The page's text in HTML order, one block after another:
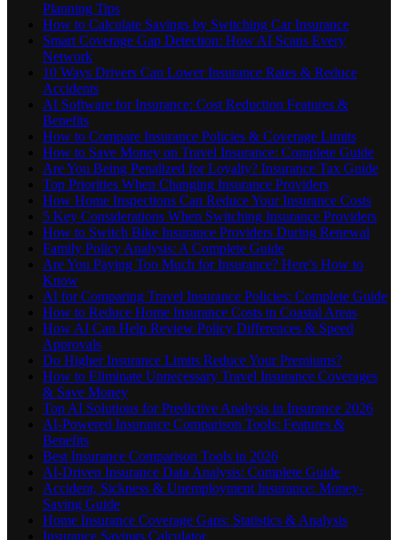
Planning Tips
How to Calculate Savings by Switching Car Insurance
Smart Coverage Gap Detection: How AI Scans Every
Network
10 Ways Drivers Can Lower Insurance Rates & Reduce
Accidents
AI Software for Insurance: Cost Reduction Features &
Benefits
How to Compare Insurance Policies & Coverage Limits
How to Save Money on Travel Insurance: Complete Guide
Are You Being Penalized for Loyalty? Insurance Tax Guide
Top Priorities When Changing Insurance Providers
How Home Inspections Can Reduce Your Insurance Costs
5 Key Considerations When Switching Insurance Providers
How to Switch Bike Insurance Providers During Renewal
Family Policy Analysis: A Complete Guide
Are You Paying Too Much for Insurance? Here's How to
Know
AI for Comparing Travel Insurance Policies: Complete Guide
How to Reduce Home Insurance Costs in Coastal Areas
How AI Can Help Review Policy Differences & Speed
Approvals
Do Higher Insurance Limits Reduce Your Premiums?
How to Eliminate Unnecessary Travel Insurance Coverages
& Save Money
Top AI Solutions for Predictive Analysis in Insurance 2026
AI-Powered Insurance Comparison Tools: Features &
Benefits
Best Insurance Comparison Tools in 2026
AI-Driven Insurance Data Analysis: Complete Guide
Accident, Sickness & Unemployment Insurance: Money-
Saving Guide
Home Insurance Coverage Gaps: Statistics & Analysis
Insurance Savings Calculator